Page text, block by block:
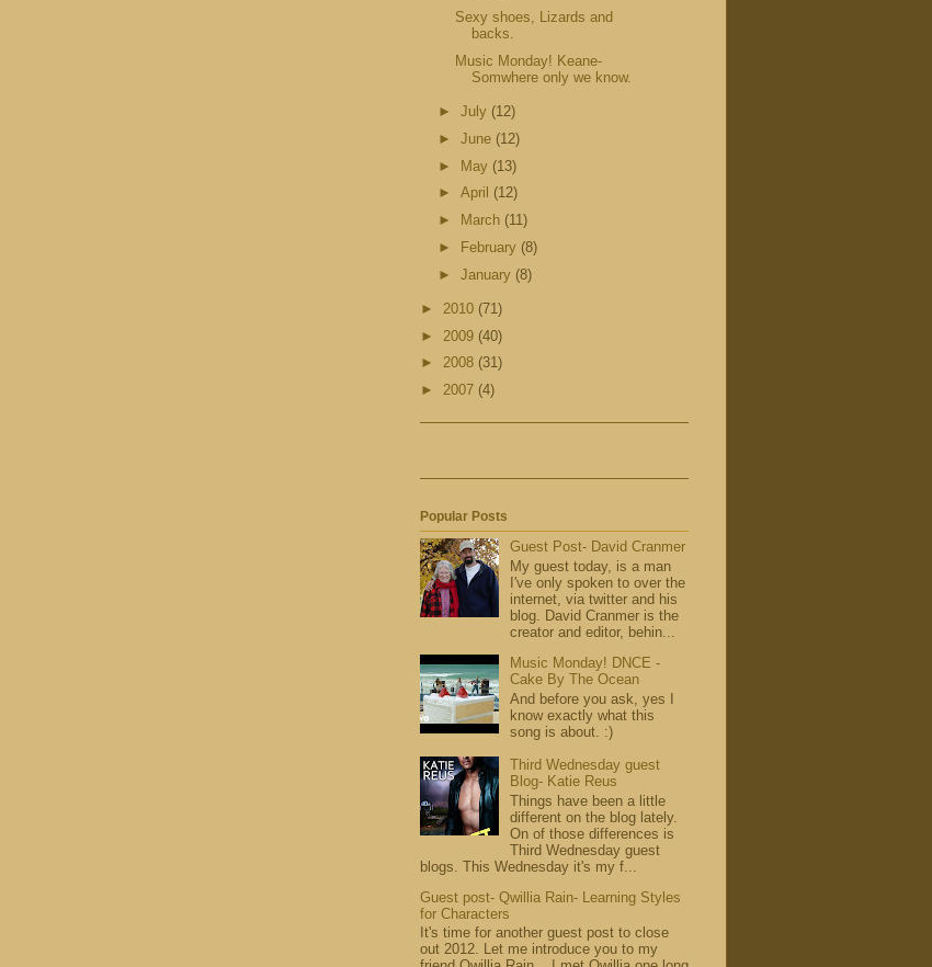
Sexy shoes, Lizards and
backs.
Music Monday! Keane-
Somwhere only we know.
► July (12)
► June (12)
► May (13)
► April (12)
►
March (11)
►
February (8)
► January (8)
► 2010 (71)
► 2009 (40)
► 2008 (31)
► 2007 (4)
Popular Posts
Guest Post- David Cranmer
My guest today, is a man
I've only spoken to over the
internet, via twitter and his
blog. David Cranmer is the
creator and editor, behin...
Music Monday! DNCE -
Cake By The Ocean
And before you ask, yes I
know exactly what this
song is about. :)
Third Wednesday guest
Blog- Katie Reus
Things have been a little
different on the blog lately.
On of those differences is
Third Wednesday guest
blogs. This Wednesday it's my f...
Guest post- Qwillia Rain- Learning Styles
for Characters
It's time for another guest post to close
out 2012. Let me introduce you to my